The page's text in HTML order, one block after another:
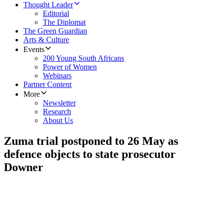
Thought Leader
Editorial
The Diplomat
The Green Guardian
Arts & Culture
Events
200 Young South Africans
Power of Women
Webinars
Partner Content
More
Newsletter
Research
About Us
Zuma trial postponed to 26 May as
defence objects to state prosecutor
Downer